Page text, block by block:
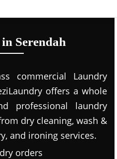
Serendah
commercial Laundry
offers a whole
professional laundry
dry cleaning, wash &
and ironing services.
orders